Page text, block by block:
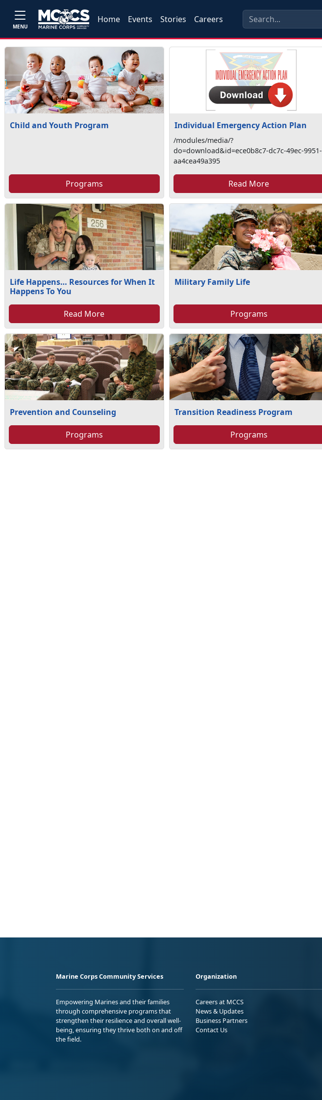
MENU
Home Events Stories Careers
Child and Youth Program
Programs
Individual Emergency Action Plan
/modules/media/?
do=download&id=ece0b8c7-dc7c-49ec-9951-
aa4cea49a395
Read More
Life Happens… Resources for When It
Happens To You
Read More
Military Family Life
Programs
Prevention and Counseling
Programs
Transition Readiness Program
Programs
Marine Corps Community Services
Empowering Marines and their families
through comprehensive programs that
strengthen their resilience and overall well-
being, ensuring they thrive both on and off
the field.
Organization
Careers at MCCS
News & Updates
Business Partners
Contact Us